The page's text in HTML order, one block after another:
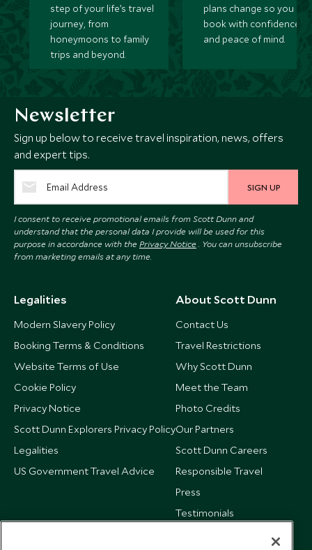
step of your life’s travel
journey, from
honeymoons to family
trips and beyond.
plans change so you can
book with confidence
and peace of mind.
Newsletter
Sign up below to receive travel inspiration, news, offers
and expert tips.
SIGN UP
I consent to receive promotional emails from Scott Dunn and
understand that the personal data I provide will be used for this
purpose in accordance with the Privacy Notice . You can unsubscribe
from marketing emails at any time.
Legalities
Modern Slavery Policy
Booking Terms & Conditions
Website Terms of Use
Cookie Policy
Privacy Notice
Scott Dunn Explorers Privacy Policy
Legalities
US Government Travel Advice
About Scott Dunn
Contact Us
Travel Restrictions
Why Scott Dunn
Meet the Team
Photo Credits
Our Partners
Scott Dunn Careers
Responsible Travel
Press
Testimonials